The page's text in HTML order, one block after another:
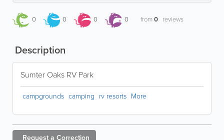
0 0 0 0 from0 reviews
Description
Sumter Oaks RV Park
campgrounds camping rv resorts More
Request a Correction